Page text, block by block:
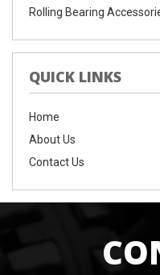
Rolling Bearing
QUICK LINKS
Home
About Us
Contact Us